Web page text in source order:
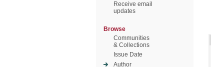
Receive email
updates
Browse
Communities
& Collections
Issue Date
Author